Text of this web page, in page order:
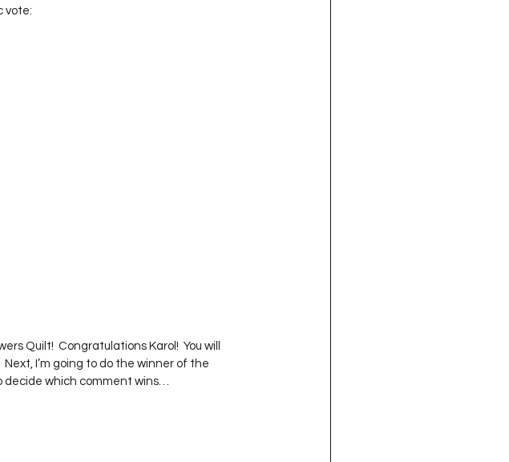
vote:
Quilt!  Congratulations Karol!  You will
I’m going to do the winner of the
decide which comment wins…